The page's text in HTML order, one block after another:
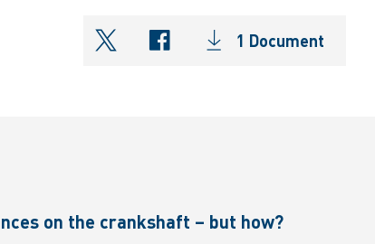
shareOntwitter
shareOnfacebook
1 Document
on the crankshaft – but how?